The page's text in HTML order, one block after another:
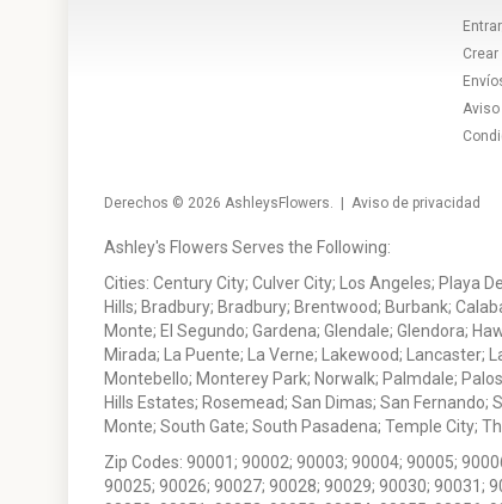
Aviso
Derechos © 2026 AshleysFlowers. | Aviso de privacidad
Ashley's Flowers Serves the Following:
Cities: Century City; Culver City; Los Angeles; Playa
Hills; Bradbury; Bradbury; Brentwood; Burbank;
Monte; El Segundo; Gardena; Glendale; Glendora;
Mirada; La Puente; La Verne; Lakewood; Lancaster;
Montebello; Monterey Park; Norwalk; Palmdale;
Hills Estates; Rosemead; San Dimas; San Fernando;
Monte; South Gate; South Pasadena; Temple City;
Zip Codes: 90001; 90002; 90003; 90004; 90005;
90025; 90026; 90027; 90028; 90029; 90030; 90031;